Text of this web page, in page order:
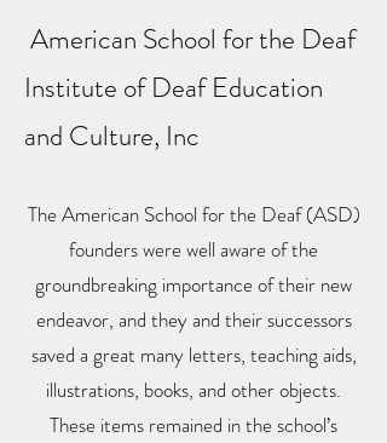
American School for the Deaf
Institute of Deaf Education
and Culture, Inc
The American School for the Deaf (ASD)
founders were well aware of the
groundbreaking importance of their new
endeavor, and they and their successors
saved a great many letters, teaching aids,
illustrations, books, and other objects.
These items remained in the school’s